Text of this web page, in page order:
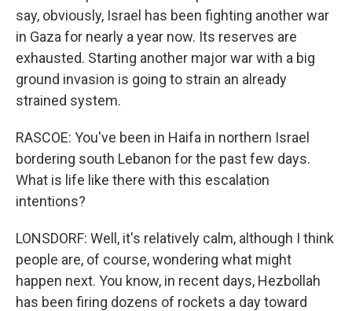
say, obviously, Israel has been fighting another war
in Gaza for nearly a year now. Its reserves are
exhausted. Starting another major war with a big
ground invasion is going to strain an already
strained system.
RASCOE: You've been in Haifa in northern Israel
bordering south Lebanon for the past few days.
What is life like there with this escalation
intentions?
LONSDORF: Well, it's relatively calm, although I think
people are, of course, wondering what might
happen next. You know, in recent days, Hezbollah
has been firing dozens of rockets a day toward